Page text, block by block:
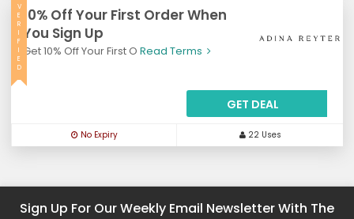
10% Off Your First Order When
You Sign Up
Get 10% Off Your First O Read Terms
V
E
R
I
F
I
E
D
GET DEAL
No Expiry 22 Uses
Sign Up For Our Weekly Email Newsletter With The